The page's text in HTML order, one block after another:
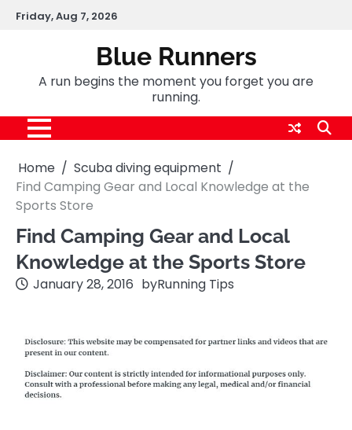
SkipFriday, Aug 7, 2026
Blue Runners
A run begins the moment you forget you are
running.
Home
Scuba diving equipment
Find Camping Gear and Local Knowledge at the
Sports Store
Find Camping Gear and Local
Knowledge at the Sports Store
January 28, 2016 byRunning Tips